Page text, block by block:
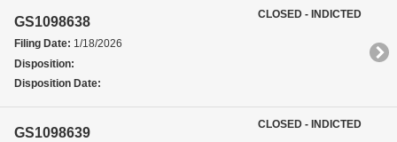
GS1098638
Filing Date: 1/18/2026
Disposition:
Disposition Date:
CLOSED - INDICTED
GS1098639
CLOSED - INDICTED